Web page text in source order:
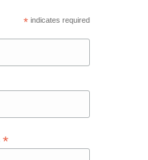
*indicates required
*